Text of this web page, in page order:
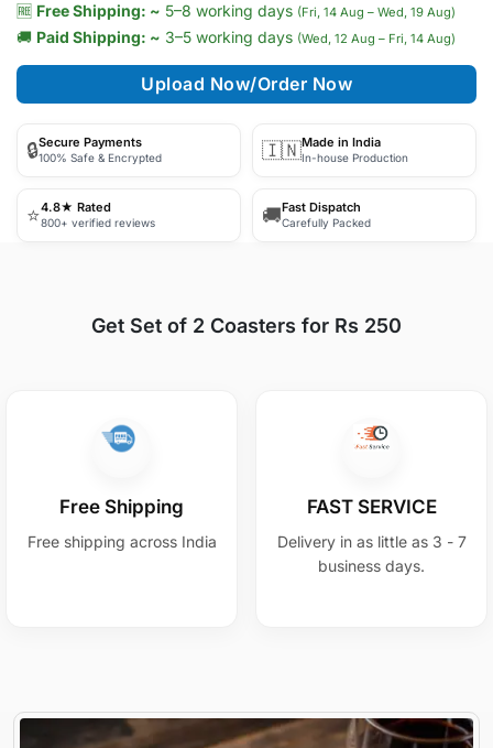
🆓 Free Shipping: ~ 5–8 working days (Fri, 14 Aug – Wed, 19 Aug)
🚚 Paid Shipping: ~ 3–5 working days (Wed, 12 Aug – Fri, 14 Aug)
Upload Now/Order Now
🔒Secure Payments
100% Safe & Encrypted 🇮🇳Made in India
In-house Production
⭐4.8★ Rated
800+ verified reviews 🚚Fast Dispatch
Carefully Packed
Get Set of 2 Coasters for Rs 250
Free Shipping
Free shipping across India
FAST SERVICE
Delivery in as little as 3 - 7
business days.